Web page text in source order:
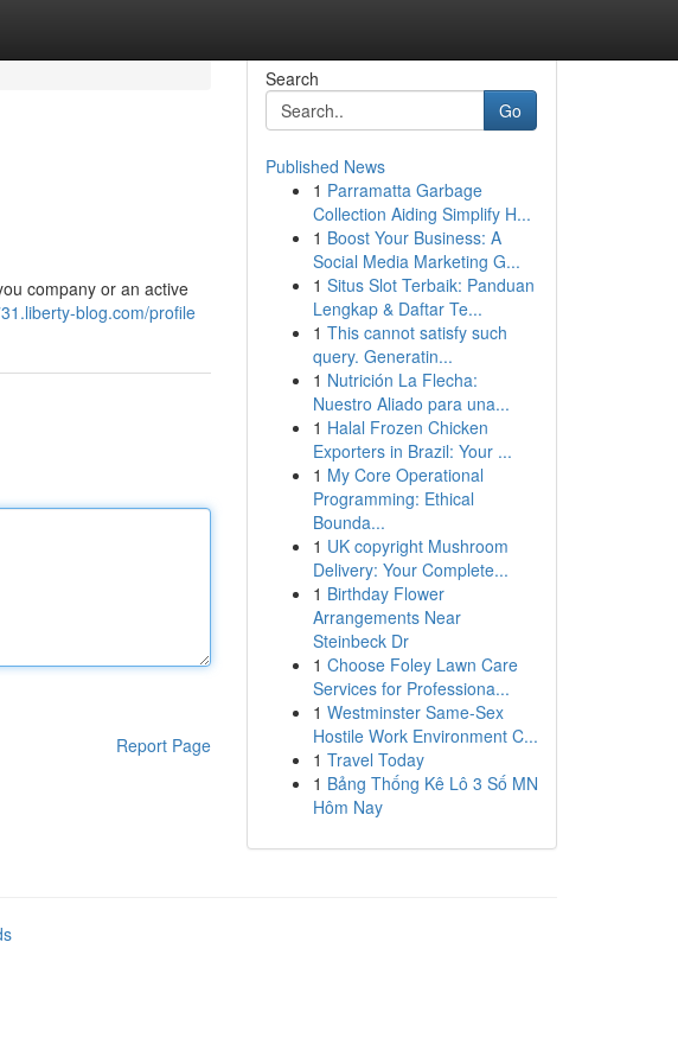
company or an active
blog.com/profile
Report Page
Search
Go
Published News
1 Parramatta Garbage
Collection Aiding Simplify H...
1 Boost Your Business: A
Social Media Marketing G...
1 Situs Slot Terbaik: Panduan
Lengkap & Daftar Te...
1 This cannot satisfy such
query. Generatin...
1 Nutrición La Flecha:
Nuestro Aliado para una...
1 Halal Frozen Chicken
Exporters in Brazil: Your ...
1 My Core Operational
Programming: Ethical
Bounda...
1 UK copyright Mushroom
Delivery: Your Complete...
1 Birthday Flower
Arrangements Near
Steinbeck Dr
1 Choose Foley Lawn Care
Services for Professiona...
1 Westminster Same-Sex
Hostile Work Environment C...
1 Travel Today
1 Bảng Thống Kê Lô 3 Số MN
Hôm Nay